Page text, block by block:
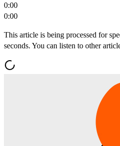
0:00
0:00
This article is being processed for
seconds. You can listen to other